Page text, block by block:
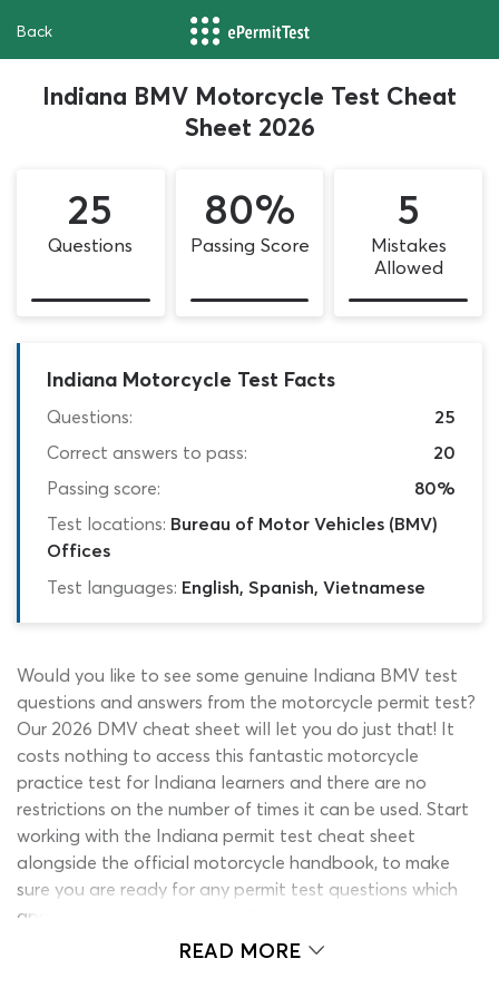
Back
Indiana BMV Motorcycle Test Cheat
Sheet 2026
25
Questions
80%
Passing Score
5
Mistakes
Allowed
Indiana Motorcycle Test Facts
Questions:
25
Correct answers to pass:
20
Passing score:
80%
Test locations: Bureau of Motor Vehicles (BMV)
Offices
Test languages: English, Spanish, Vietnamese
Would you like to see some genuine Indiana BMV test
questions and answers from the motorcycle permit test?
Our 2026 DMV cheat sheet will let you do just that! It
costs nothing to access this fantastic motorcycle
practice test for Indiana learners and there are no
restrictions on the number of times it can be used. Start
working with the Indiana permit test cheat sheet
alongside the official motorcycle handbook, to make
sure you are ready for any permit test questions which
appear on the assessment. Getting your motorcycle
endorsement or learner’s permit has never been easier,
READ MORE